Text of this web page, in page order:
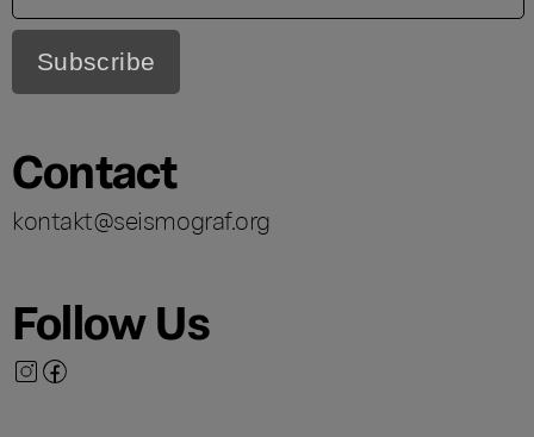
Contact
kontakt@seismograf.org
Follow Us